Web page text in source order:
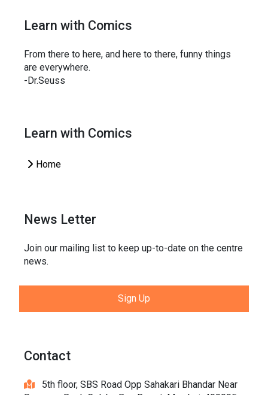
Learn with Comics
From there to here, and here to there, funny things
are everywhere.
-Dr.Seuss
Learn with Comics
Home
News Letter
Join our mailing list to keep up-to-date on the centre
news.
Sign Up
Contact
5th floor, SBS Road Opp Sahakari Bhandar Near